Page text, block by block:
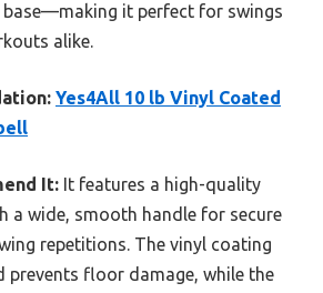
it perfect for swings
alike.
Yes4All 10 lb Vinyl Coated
It: It features a high-quality
a wide, smooth handle for secure
repetitions. The vinyl coating
prevents floor damage, while the